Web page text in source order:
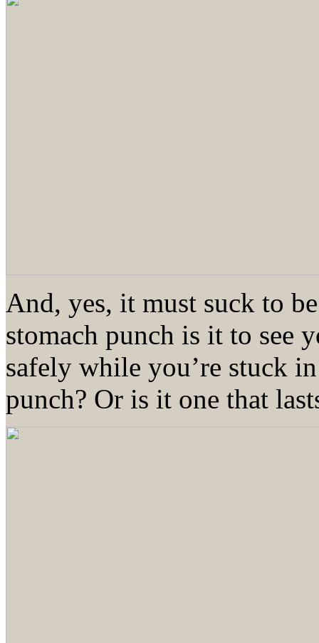
And, yes, it must suck to
stomach punch is it to see
safely while you’re stuck
punch? Or is it one that